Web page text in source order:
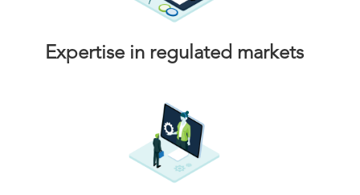
Expertise in regulated markets